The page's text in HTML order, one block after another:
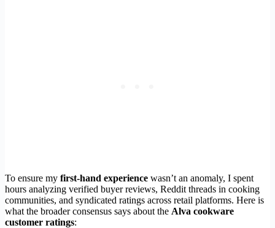
To ensure my first-hand experience wasn’t an anomaly, I spent
hours analyzing verified buyer reviews, Reddit threads in cooking
communities, and syndicated ratings across retail platforms. Here is
what the broader consensus says about the Alva cookware
customer ratings: